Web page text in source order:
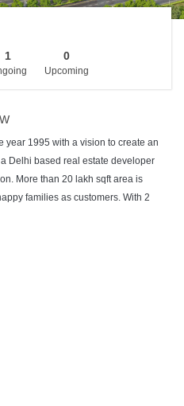
1 0
Upcoming
year 1995 with a vision to create an
Delhi based real estate developer
More than 20 lakh sqft area is
families as customers. With 2